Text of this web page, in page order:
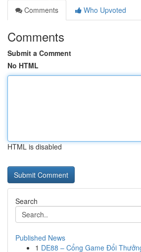
Comments
Who Upvoted
Comments
Submit a Comment
No HTML
HTML is disabled
Search
Published News
1 DE88 – Cổng Game Đổi